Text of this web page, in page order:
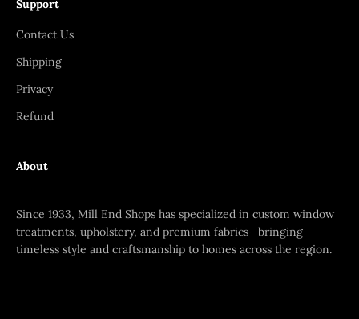
Support
Contact Us
Shipping
Privacy
Refund
About
Since 1933, Mill End Shops has specialized in custom window
treatments, upholstery, and premium fabrics—bringing
timeless style and craftsmanship to homes across the region.